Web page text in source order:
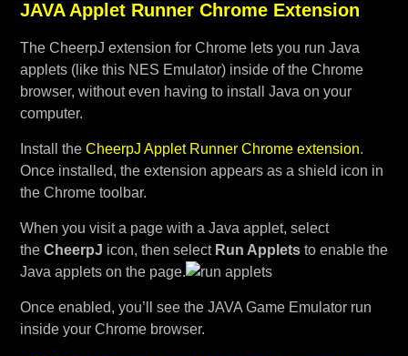
JAVA Applet Runner Chrome Extension
The CheerpJ extension for Chrome lets you run Java
applets (like this NES Emulator) inside of the Chrome
browser, without even having to install Java on your
computer.
Install the CheerpJ Applet Runner Chrome extension.
Once installed, the extension appears as a shield icon in
the Chrome toolbar.
When you visit a page with a Java applet, select
the CheerpJ icon, then select Run Appletsto enable the
Java applets on the page.
Once enabled, you’ll see the JAVA Game Emulator run
inside your Chrome browser.